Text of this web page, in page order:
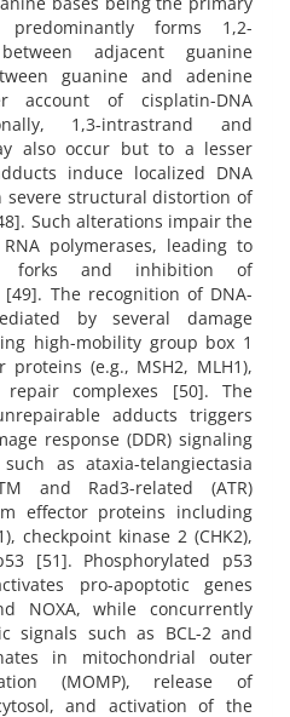
forms 1,2-
adjacent guanine
guanine and adenine
account of cisplatin-DNA
1,3-intrastrand and
also occur but to a lesser
induce localized DNA
structural distortion of
Such alterations impair the
polymerases, leading to
forks and inhibition of
The recognition of DNA-
by several damage
high-mobility group box 1
proteins (e.g., MSH2, MLH1),
complexes [50]. The
adducts triggers
response (DDR) signaling
as ataxia-telangiectasia
and Rad3-related (ATR)
effector proteins including
checkpoint kinase 2 (CHK2),
[51]. Phosphorylated p53
pro-apoptotic genes
NOXA, while concurrently
signals such as BCL-2 and
in mitochondrial outer
(MOMP), release of
and activation of the